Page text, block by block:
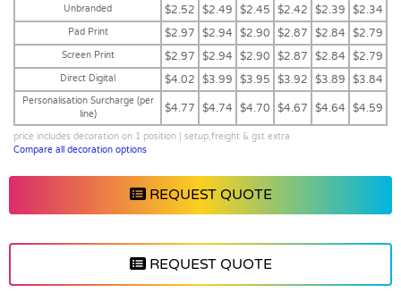
Unbranded
$2.52 $2.49 $2.45 $2.42 $2.39 $2.34
Pad Print $2.97 $2.94 $2.90 $2.87 $2.84 $2.79
Screen Print $2.97 $2.94 $2.90 $2.87 $2.84 $2.79
Direct Digital $4.02 $3.99 $3.95 $3.92 $3.89 $3.84
Personalisation Surcharge (per
line)
$4.77 $4.74 $4.70 $4.67 $4.64 $4.59
price includes decoration on 1 position | setup,freight & gst extra
Compare all decoration options
REQUEST QUOTE
REQUEST QUOTE